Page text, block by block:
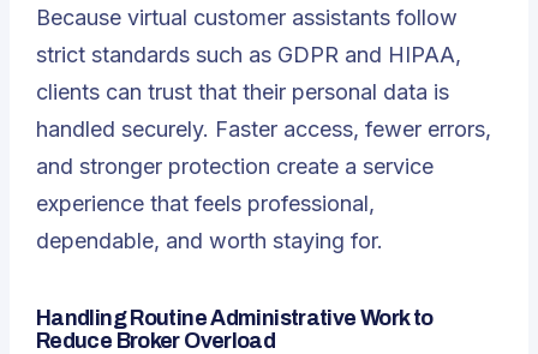
Because virtual customer assistants follow
strict standards such as GDPR and HIPAA,
clients can trust that their personal data is
handled securely. Faster access, fewer errors,
and stronger protection create a service
experience that feels professional,
dependable, and worth staying for.
Handling Routine Administrative Work to
Reduce Broker Overload